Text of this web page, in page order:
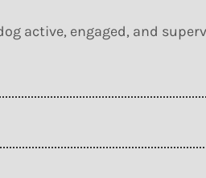
active, engaged, and